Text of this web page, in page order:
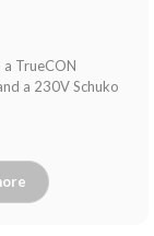
TrueCON
a 230V Schuko